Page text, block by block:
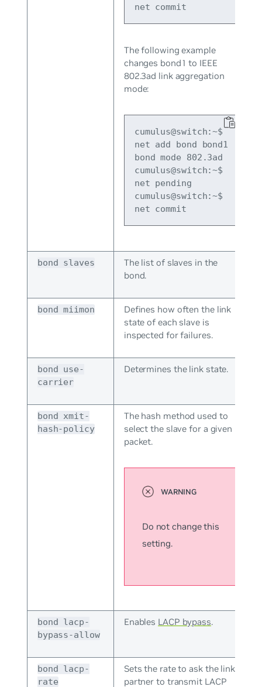
net commit
The following example
changes bond1 to IEEE
802.3ad link aggregation
mode:
cumulus@switch:~$
net add bond bond1
bond mode 802.3ad
cumulus@switch:~$
net pending
cumulus@switch:~$
net commit
bond slaves
The list of slaves in the
bond.
bond miimon
Defines how often the link
state of each slave is
inspected for failures.
bond use-
carrier
Determines the link state.
bond xmit-
hash-policy
The hash method used to
select the slave for a given
packet.
Do not change this
setting.
bond lacp-
bypass-allow
Enables LACP bypass.
bond lacp-
rate
Sets the rate to ask the link
partner to transmit LACP